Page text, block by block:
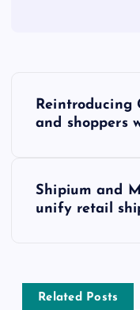
Reintroducing
and shoppers
Shipium and
unify retail
Related Posts